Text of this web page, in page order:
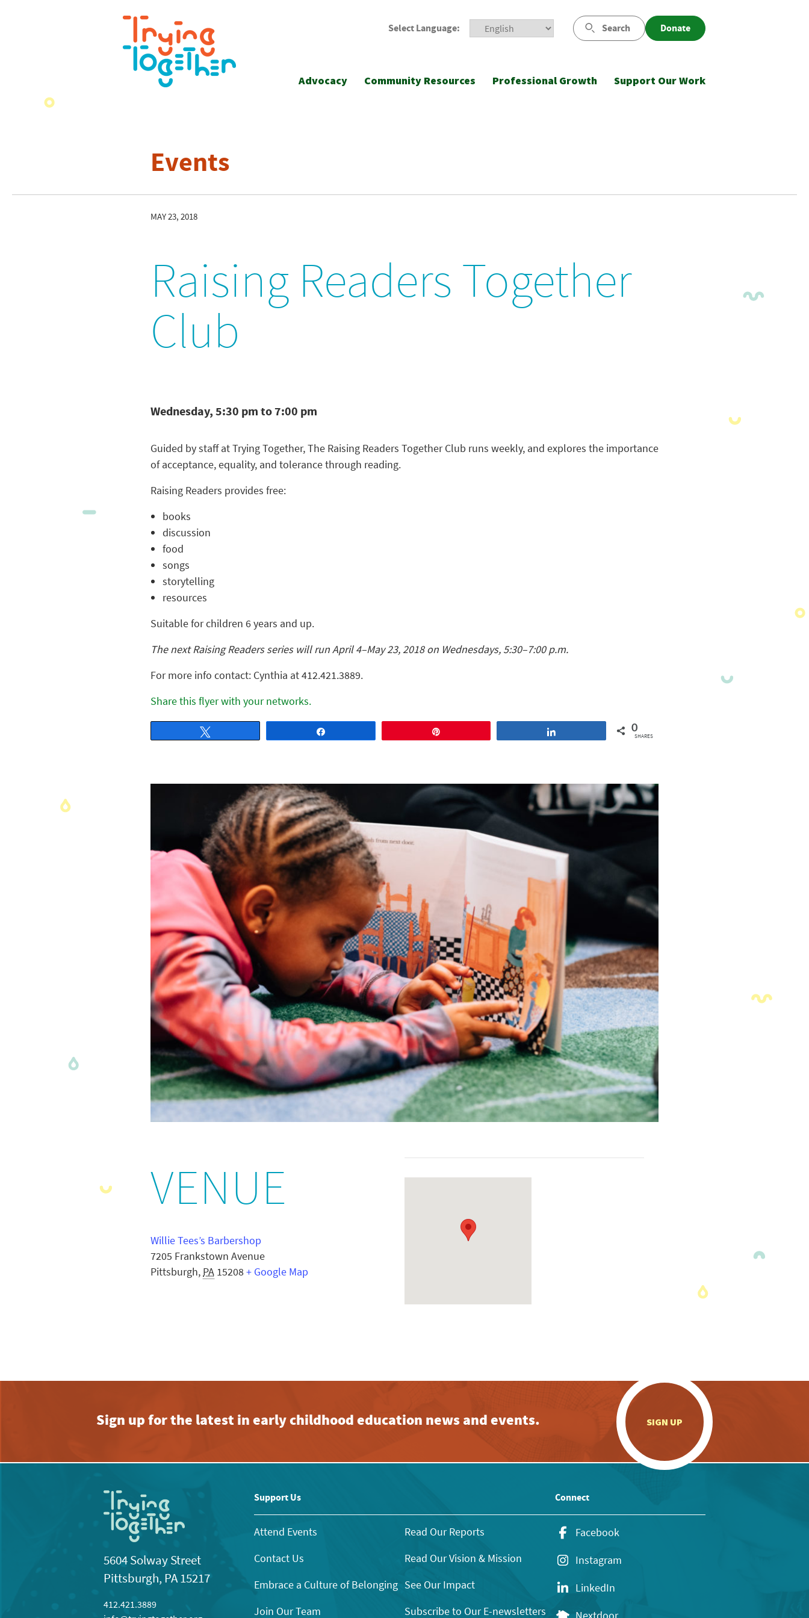
Select Language: Search Donate
Advocacy Community Resources Professional Growth Support Our Work
Events
MAY 23, 2018
Raising Readers Together
Club
Wednesday, 5:30 pm to 7:00 pm
Guided by staff at Trying Together, The Raising Readers Together Club runs weekly, and explores the importance
of acceptance, equality, and tolerance through reading.
Raising Readers provides free:
books
discussion
food
songs
storytelling
resources
Suitable for children 6 years and up.
The next Raising Readers series will run April 4–May 23, 2018 on Wednesdays, 5:30–7:00 p.m.
For more info contact: Cynthia at 412.421.3889.
Share this flyer with your networks.
0
SHARES
VENUE
Willie Tees’s Barbershop
7205 Frankstown Avenue
Pittsburgh, PA 15208+ Google Map
Sign up for the latest in early childhood education news and events. SIGN UP
5604 Solway Street
Pittsburgh, PA 15217
412.421.3889
Support Us
Attend Events
Contact Us
Embrace a Culture of Belonging
Join Our Team
Read Our Reports
Read Our Vision & Mission
See Our Impact
Subscribe to Our E-newsletters
Connect
Facebook
Instagram
LinkedIn